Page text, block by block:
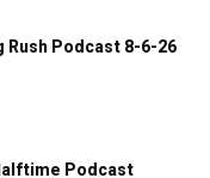
Rush Podcast 8-6-26
Podcast